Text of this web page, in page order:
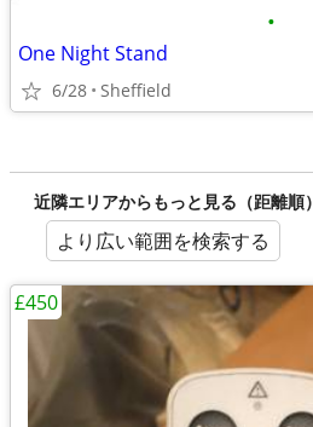
•
One Night Stand
6/28 Sheffield
近隣エリアからもっと見る（距離順）
より広い範囲を検索する
£450